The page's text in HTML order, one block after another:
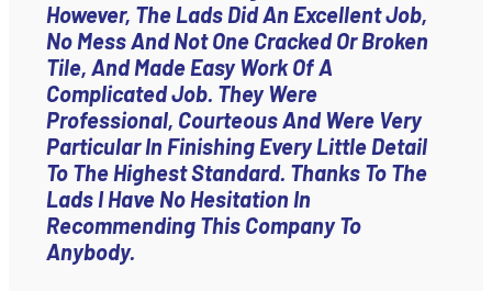
However, The Lads Did An Excellent Job,
No Mess And Not One Cracked Or Broken
Tile, And Made Easy Work Of A
Complicated Job. They Were
Professional, Courteous And Were Very
Particular In Finishing Every Little Detail
To The Highest Standard. Thanks To The
Lads I Have No Hesitation In
Recommending This Company To
Anybody.